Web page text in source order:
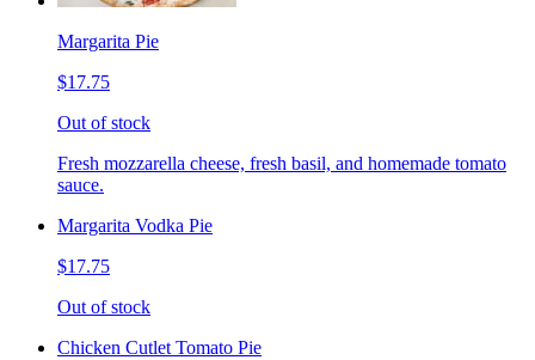
Margarita Pie
$17.75
Out of stock
Fresh mozzarella cheese, fresh basil, and homemade tomato
sauce.
Margarita Vodka Pie
$17.75
Out of stock
Chicken Cutlet Tomato Pie